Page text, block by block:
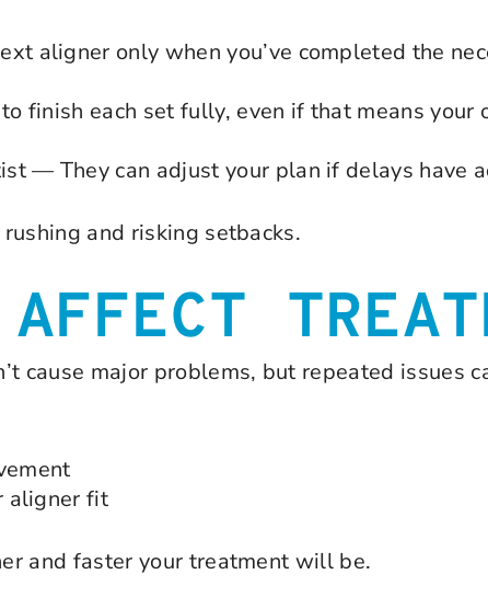
aligner only when you’ve completed the
finish each set fully, even if that means
— They can adjust your plan if delays have
and risking setbacks.
cause major problems, but repeated issues
aligner fit
and faster your treatment will be.